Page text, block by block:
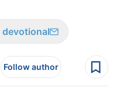
Follow author